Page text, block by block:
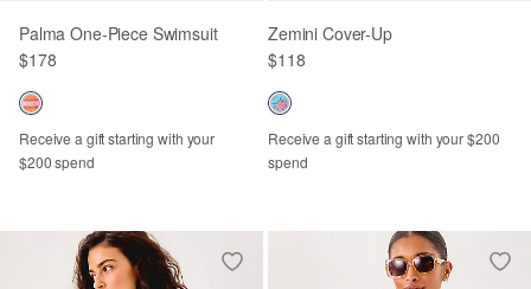
Palma One-Piece Swimsuit
$178
Receive a gift starting with your
$200 spend
Zemini Cover-Up
$118
Receive a gift starting with your $200
spend